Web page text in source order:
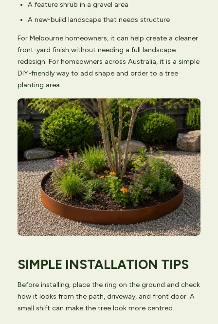
A feature shrub in a gravel area
A new-build landscape that needs structure
For Melbourne homeowners, it can help create a cleaner
front-yard finish without needing a full landscape
redesign. For homeowners across Australia, it is a simple
DIY-friendly way to add shape and order to a tree
planting area.
SIMPLE INSTALLATION TIPS
Before installing, place the ring on the ground and check
how it looks from the path, driveway, and front door. A
small shift can make the tree look more centred.